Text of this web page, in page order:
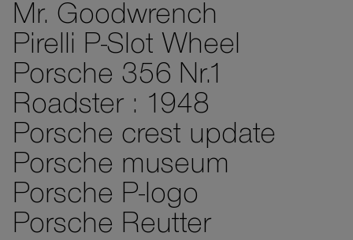
Mr. Goodwrench
Pirelli P-Slot Wheel
Porsche 356 Nr.1
Roadster : 1948
Porsche crest update
Porsche museum
Porsche P-logo
Porsche Reutter